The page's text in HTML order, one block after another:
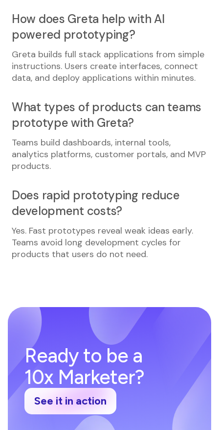
How does Greta help with AI
powered prototyping?
Greta builds full stack applications from simple
instructions. Users create interfaces, connect
data, and deploy applications within minutes.
What types of products can teams
prototype with Greta?
Teams build dashboards, internal tools,
analytics platforms, customer portals, and MVP
products.
Does rapid prototyping reduce
development costs?
Yes. Fast prototypes reveal weak ideas early.
Teams avoid long development cycles for
products that users do not need.
Ready to be a
10x Marketer?
See it in action